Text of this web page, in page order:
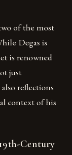
of the most
Degas is
is renowned
just
reflections
context of his
Century